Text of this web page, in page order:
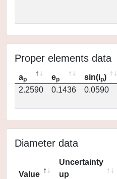
Proper elements data
ap ep sin(ip)
2.2590
0.1436 0.0590
Diameter data
Value
Uncertainty
up